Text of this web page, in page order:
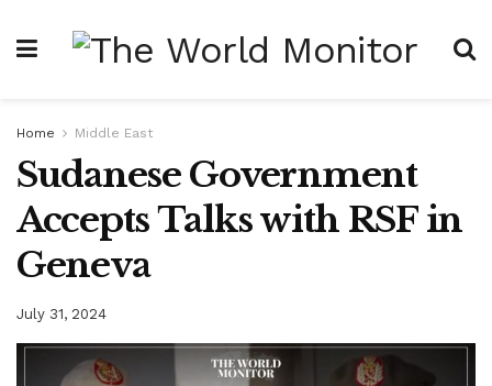
Home Middle East
Sudanese Government
Accepts Talks with RSF in
Geneva
July 31, 2024